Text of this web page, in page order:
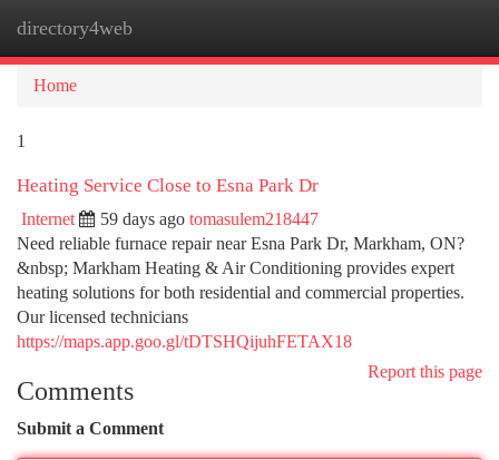
directory4web
Home
1
Heating Service Close to Esna Park Dr
Internet 59 days ago tomasulem218447
Need reliable furnace repair near Esna Park Dr, Markham, ON?
&nbsp; Markham Heating & Air Conditioning provides expert
heating solutions for both residential and commercial properties.
Our licensed technicians
https://maps.app.goo.gl/tDTSHQijuhFETAX18
Report this page
Comments
Submit a Comment